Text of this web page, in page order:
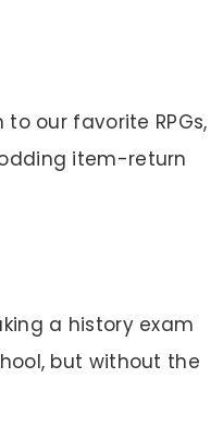
our favorite RPGs,
item-return
a history exam
but without the